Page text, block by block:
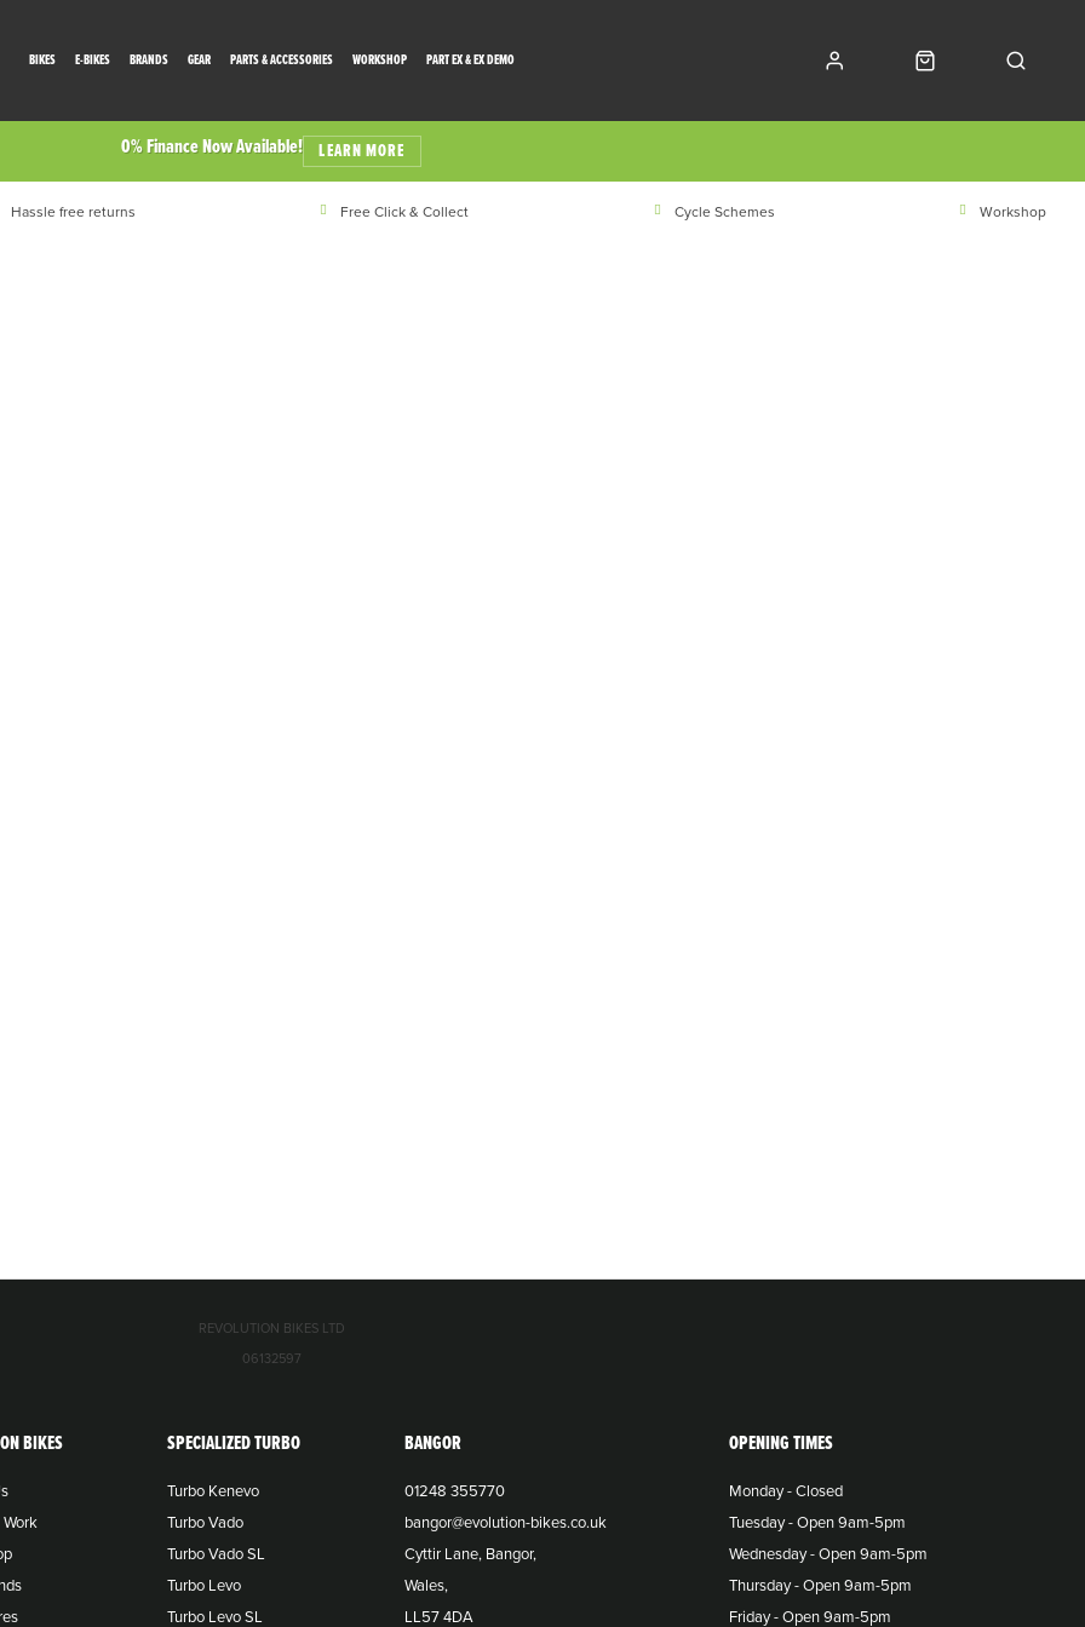
BIKES E-BIKES BRANDS GEAR PARTS & ACCESSORIES WORKSHOP PART EX & EX DEMO
0% Finance Now Available! LEARN MORE
Hassle free returns Free Click & Collect Cycle Schemes Workshop
BIKES SPECIALIZED TURBO
Turbo Kenevo
Turbo Vado
Turbo Vado SL
Turbo Levo
Turbo Levo SL
BANGOR
01248 355770
bangor@evolution-bikes.co.uk
Cyttir Lane, Bangor,
Wales,
LL57 4DA
OPENING TIMES
Monday - Closed
Tuesday - Open 9am-5pm
Wednesday - Open 9am-5pm
Thursday - Open 9am-5pm
Friday - Open 9am-5pm
REVOLUTION BIKES LTD
06132597